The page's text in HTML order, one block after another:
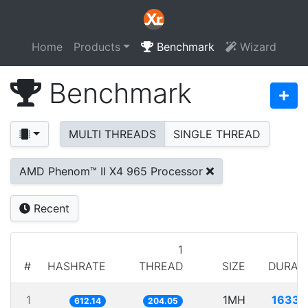
Home Products Benchmark Wizard
Benchmark
MULTI THREADS SINGLE THREAD
AMD Phenom™ II X4 965 Processor
Recent
# HASHRATE
1
THREAD
SIZE
1 612.14 204.05 1MH